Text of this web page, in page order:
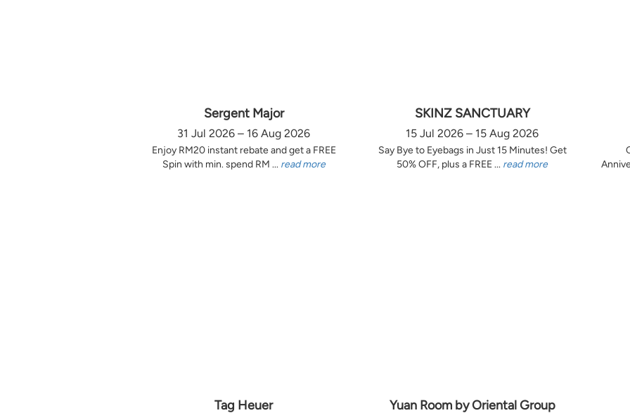
Sergent Major
31 Jul 2026 – 16 Aug 2026
Enjoy RM20 instant rebate and get a FREE
Spin with min. spend RM ... read more
SKINZ SANCTUARY
15 Jul 2026 – 15 Aug 2026
Say Bye to Eyebags in Just 15 Minutes! Get
50% OFF, plus a FREE ... read more
Tag Heuer Yuan Room by Oriental Group